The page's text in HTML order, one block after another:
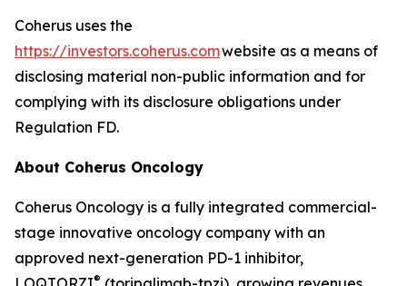
Coherus uses the
https://investors.coherus.comwebsite as a means of
disclosing material non-public information and for
complying with its disclosure obligations under
Regulation FD.
About Coherus Oncology
Coherus Oncology is a fully integrated commercial-
stage innovative oncology company with an
approved next-generation PD-1 inhibitor,
®